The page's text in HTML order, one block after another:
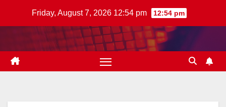
Friday, August 7, 2026 12:54 pm 12:54 pm